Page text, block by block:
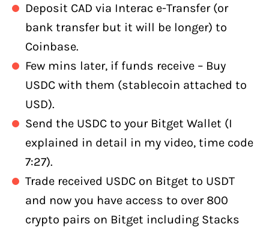
Deposit CAD via Interac e-Transfer (or
bank transfer but it will be longer) to
Coinbase.
Few mins later, if funds receive – Buy
USDC with them (stablecoin attached to
USD).
Send the USDC to your Bitget Wallet (I
explained in detail in my video, time code
7:27).
Trade received USDC on Bitget to USDT
and now you have access to over 800
crypto pairs on Bitget including Stacks